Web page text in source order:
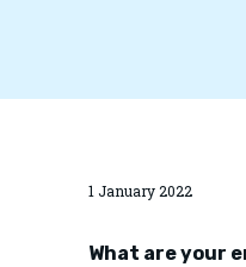
1 January 2022
What are your